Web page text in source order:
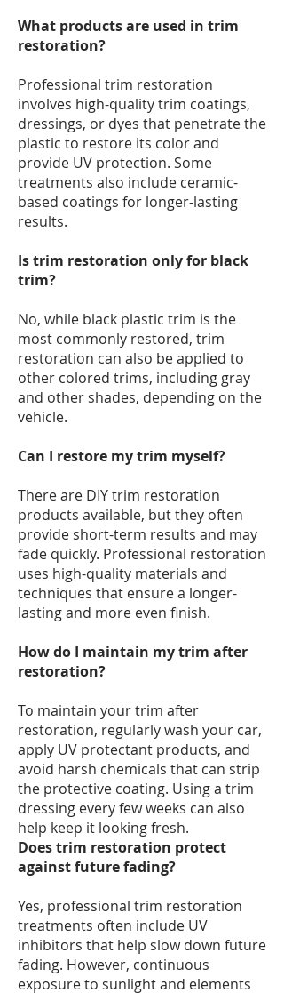
What products are used in trim
restoration?
Professional trim restoration
involves high-quality trim coatings,
dressings, or dyes that penetrate the
plastic to restore its color and
provide UV protection. Some
treatments also include ceramic-
based coatings for longer-lasting
results.
Is trim restoration only for black
trim?
No, while black plastic trim is the
most commonly restored, trim
restoration can also be applied to
other colored trims, including gray
and other shades, depending on the
vehicle.
Can I restore my trim myself?
There are DIY trim restoration
products available, but they often
provide short-term results and may
fade quickly. Professional restoration
uses high-quality materials and
techniques that ensure a longer-
lasting and more even finish.
How do I maintain my trim after
restoration?
To maintain your trim after
restoration, regularly wash your car,
apply UV protectant products, and
avoid harsh chemicals that can strip
the protective coating. Using a trim
dressing every few weeks can also
help keep it looking fresh.
Does trim restoration protect
against future fading?
Yes, professional trim restoration
treatments often include UV
inhibitors that help slow down future
fading. However, continuous
exposure to sunlight and elements